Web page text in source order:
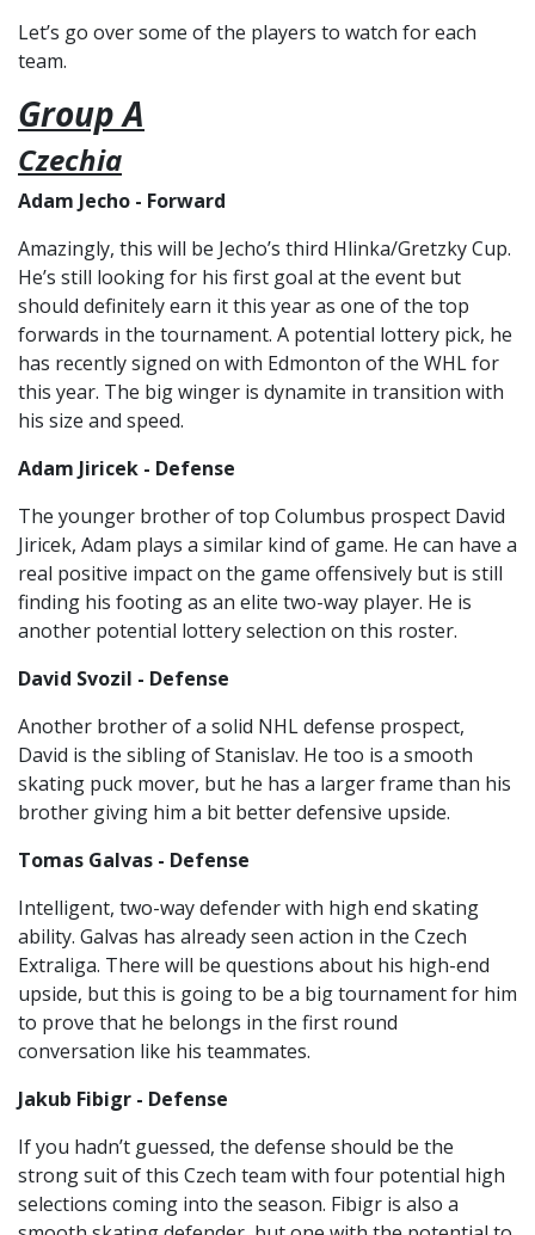
Let’s go over some of the players to watch for each
team.
Group A
Czechia
Adam Jecho - Forward
Amazingly, this will be Jecho’s third Hlinka/Gretzky Cup.
He’s still looking for his first goal at the event but
should definitely earn it this year as one of the top
forwards in the tournament. A potential lottery pick, he
has recently signed on with Edmonton of the WHL for
this year. The big winger is dynamite in transition with
his size and speed.
Adam Jiricek - Defense
The younger brother of top Columbus prospect David
Jiricek, Adam plays a similar kind of game. He can have a
real positive impact on the game offensively but is still
finding his footing as an elite two-way player. He is
another potential lottery selection on this roster.
David Svozil - Defense
Another brother of a solid NHL defense prospect,
David is the sibling of Stanislav. He too is a smooth
skating puck mover, but he has a larger frame than his
brother giving him a bit better defensive upside.
Tomas Galvas - Defense
Intelligent, two-way defender with high end skating
ability. Galvas has already seen action in the Czech
Extraliga. There will be questions about his high-end
upside, but this is going to be a big tournament for him
to prove that he belongs in the first round
conversation like his teammates.
Jakub Fibigr - Defense
If you hadn’t guessed, the defense should be the
strong suit of this Czech team with four potential high
selections coming into the season. Fibigr is also a